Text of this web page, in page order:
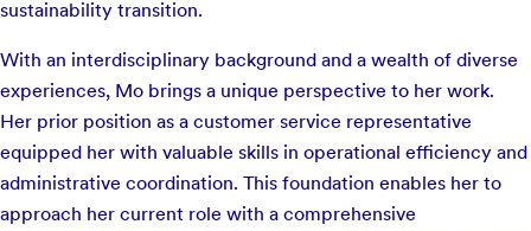
sustainability transition.
With an interdisciplinary background and a wealth of diverse
experiences, Mo brings a unique perspective to her work.
Her prior position as a customer service representative
equipped her with valuable skills in operational efficiency and
administrative coordination. This foundation enables her to
approach her current role with a comprehensive